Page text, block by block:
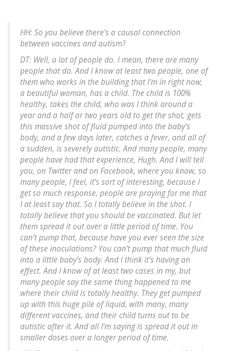
HH: So you believe there’s a causal connection
between vaccines and autism?
DT: Well, a lot of people do. I mean, there are many
people that do. And I know at least two people, one of
them who works in the building that I’m in right now,
a beautiful woman, has a child. The child is 100%
healthy, takes the child, who was I think around a
year and a half or two years old to get the shot, gets
this massive shot of fluid pumped into the baby’s
body, and a few days later, catches a fever, and all of
a sudden, is severely autistic. And many people, many
people have had that experience, Hugh. And I will tell
you, on Twitter and on Facebook, where you know, so
many people, I feel, it’s sort of interesting, because I
get so much response, people are praying for me that
I at least say that. So I totally believe in the shot. I
totally believe that you should be vaccinated. But let
them spread it out over a little period of time. You
can’t pump that, because have you ever seen the size
of these inoculations? You can’t pump that much fluid
into a little baby’s body. And I think it’s having an
effect. And I know of at least two cases in my, but
many people say the same thing happened to me
where their child is totally healthy. They get pumped
up with this huge pile of liquid, with many, many
different vaccines, and their child turns out to be
autistic after it. And all I’m saying is spread it out in
smaller doses over a longer period of time.